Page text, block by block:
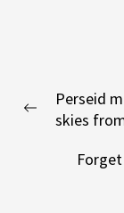
Previous
Perseid
skies